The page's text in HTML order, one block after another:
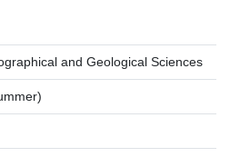
and Geological Sciences